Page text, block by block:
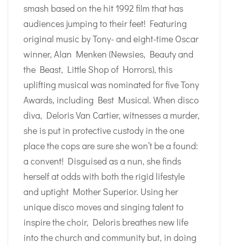
smash based on the hit 1992 film that has
audiences jumping to their feet! Featuring
original music by Tony- and eight-time Oscar
winner, Alan Menken (Newsies, Beauty and
the Beast, Little Shop of Horrors), this
uplifting musical was nominated for five Tony
Awards, including Best Musical. When disco
diva, Deloris Van Cartier, witnesses a murder,
she is put in protective custody in the one
place the cops are sure she won’t be a found:
a convent! Disguised as a nun, she finds
herself at odds with both the rigid lifestyle
and uptight Mother Superior. Using her
unique disco moves and singing talent to
inspire the choir, Deloris breathes new life
into the church and community but, in doing